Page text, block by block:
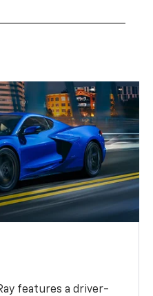
features a driver-